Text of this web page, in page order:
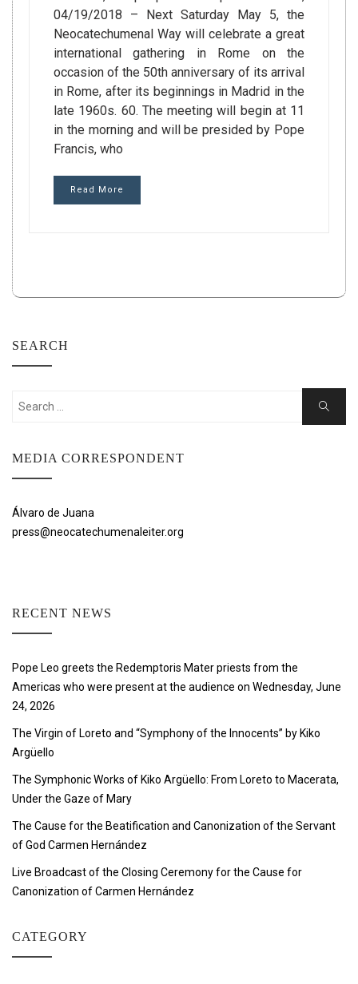
04/19/2018 – Next Saturday May 5, the
Neocatechumenal Way will celebrate a great
international gathering in Rome on the
occasion of the 50th anniversary of its arrival
in Rome, after its beginnings in Madrid in the
late 1960s. 60. The meeting will begin at 11
in the morning and will be presided by Pope
Francis, who
Read More
SEARCH
Search
Search
MEDIA CORRESPONDENT
Álvaro de Juana
press@neocatechumenaleiter.org
RECENT NEWS
Pope Leo greets the Redemptoris Mater priests from the
Americas who were present at the audience on Wednesday, June
24, 2026
The Virgin of Loreto and “Symphony of the Innocents” by Kiko
Argüello
The Symphonic Works of Kiko Argüello: From Loreto to Macerata,
Under the Gaze of Mary
The Cause for the Beatification and Canonization of the Servant
of God Carmen Hernández
Live Broadcast of the Closing Ceremony for the Cause for
Canonization of Carmen Hernández
CATEGORY